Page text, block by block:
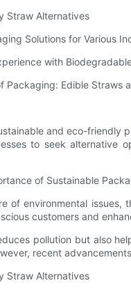
Straw Alternatives
Solutions for Various
with
Packaging: Edible Straws
and eco-friendly
to seek
of Sustainable
of environmental
customers and
pollution but also
recent
Straw Alternatives